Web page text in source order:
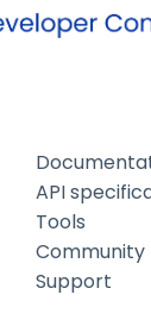
API
Tools
Community
Support